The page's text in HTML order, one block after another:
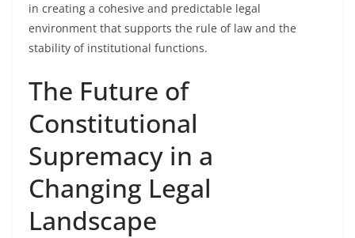
in creating a cohesive and predictable legal
environment that supports the rule of law and the
stability of institutional functions.
The Future of
Constitutional
Supremacy in a
Changing Legal
Landscape